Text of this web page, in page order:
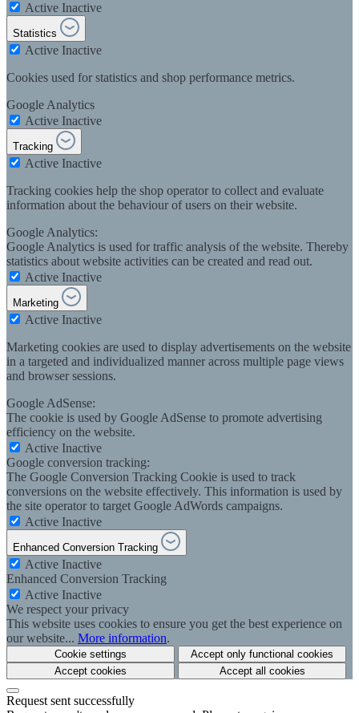
Active Inactive
Statistics
Active Inactive
Cookies used for statistics and shop performance metrics.
Google Analytics
Active Inactive
Tracking
Active Inactive
Tracking cookies help the shop operator to collect and evaluate
information about the behaviour of users on their website.
Google Analytics:
Google Analytics is used for traffic analysis of the website. Thereby
statistics about website activities can be created and read out.
Active Inactive
Marketing
Active Inactive
Marketing cookies are used to display advertisements on the website
in a targeted and individualized manner across multiple page views
and browser sessions.
Google AdSense:
The cookie is used by Google AdSense to promote advertising
efficiency on the website.
Active Inactive
Google conversion tracking:
The Google Conversion Tracking Cookie is used to track
conversions on the website effectively. This information is used by
the site operator to target Google AdWords campaigns.
Active Inactive
Enhanced Conversion Tracking
Active Inactive
Enhanced Conversion Tracking
Active Inactive
We respect your privacy
This website uses cookies to ensure you get the best experience on
our website... More information.
Cookie settings
Accept only functional cookies
Accept cookies
Accept all cookies
Request sent successfully